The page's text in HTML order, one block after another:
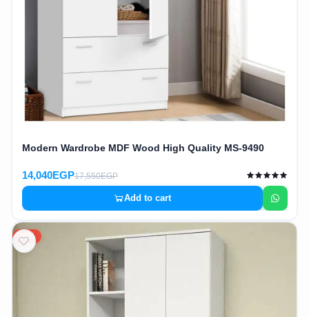
Modern Wardrobe MDF Wood High Quality MS-9490
14,040EGP17,550EGP
Add to cart
20%